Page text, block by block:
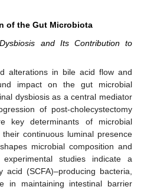
of the Gut Microbiota
and Its Contribution to
alterations in bile acid flow and
impact on the gut microbial
dysbiosis as a central mediator
of post-cholecystectomy
key determinants of microbial
continuous luminal presence
microbial composition and
studies indicate a
(SCFA)–producing bacteria,
in maintaining intestinal barrier